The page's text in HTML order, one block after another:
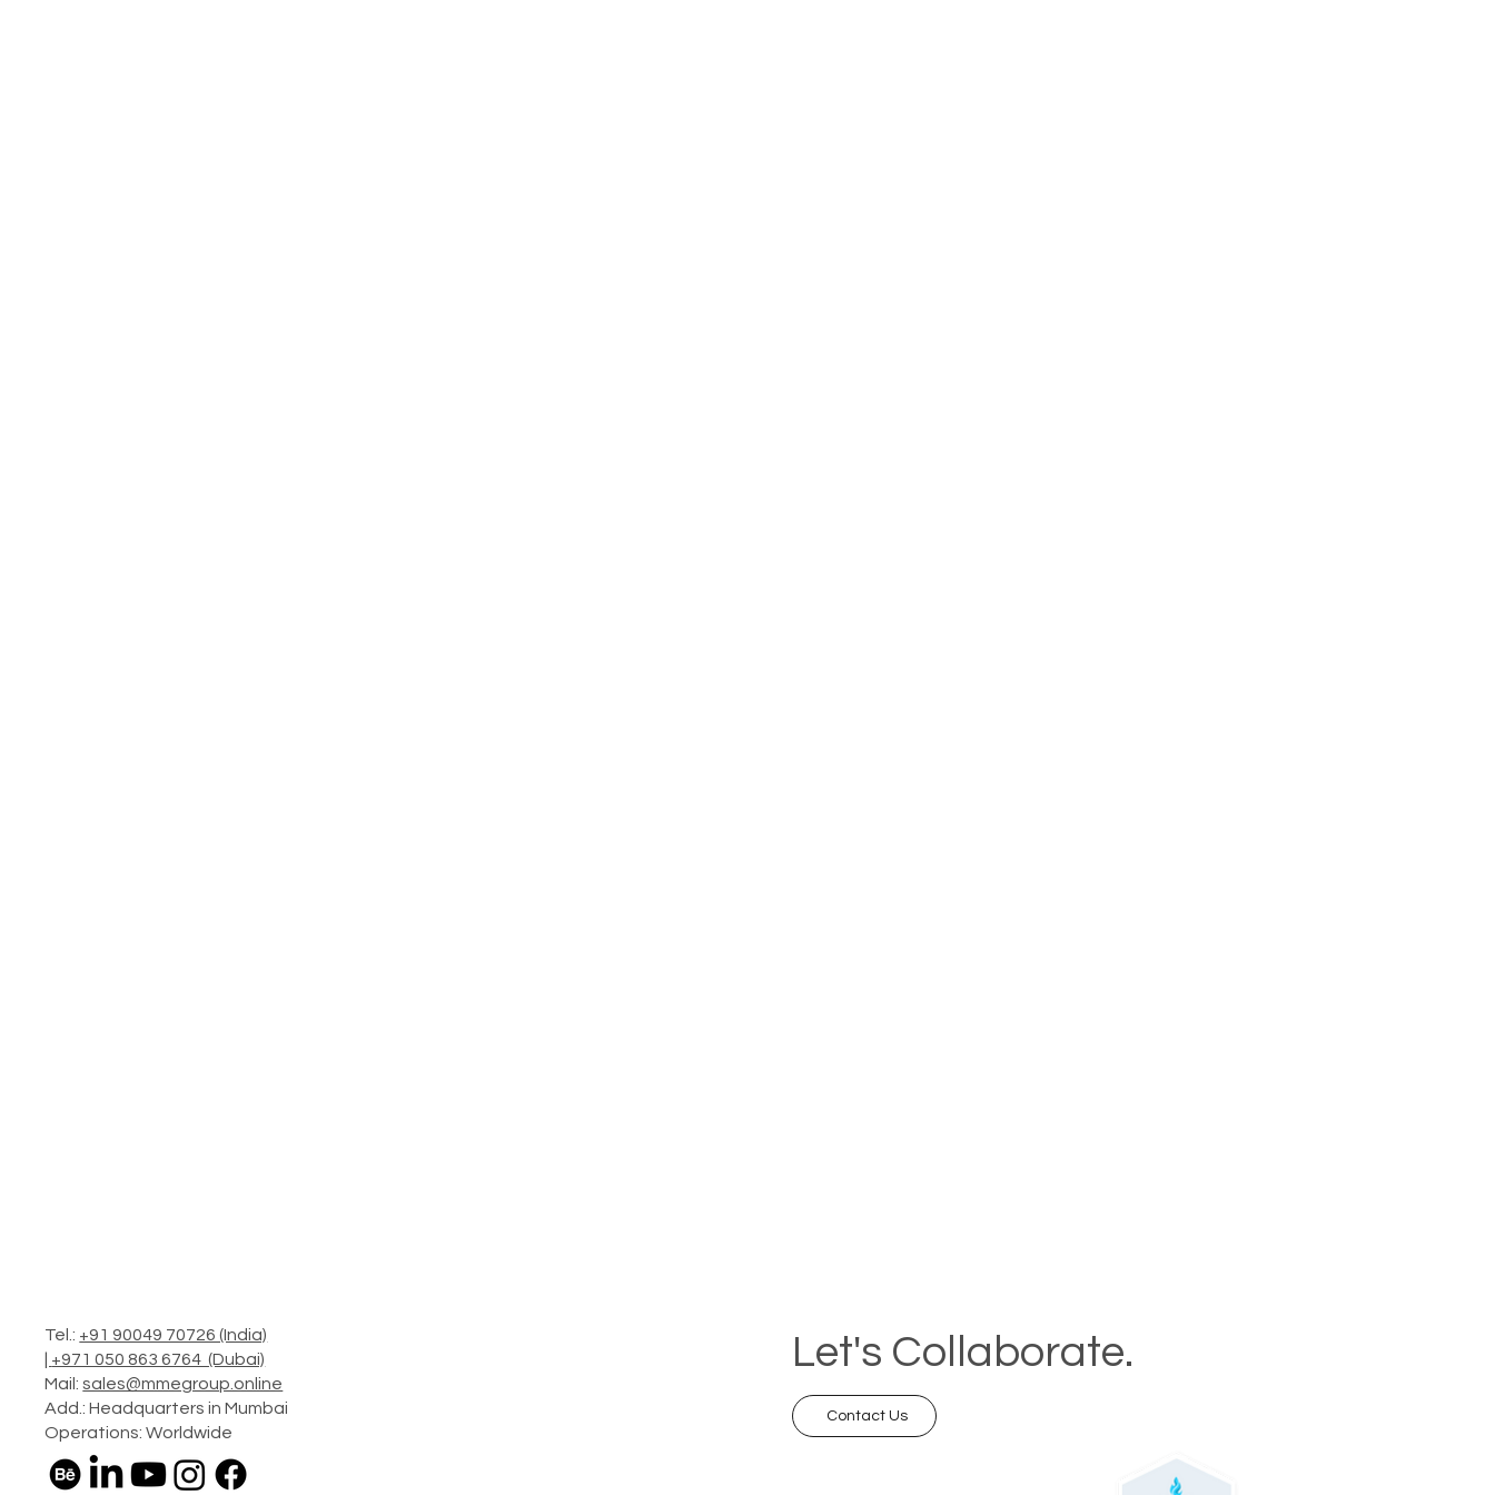
Tel.: +91 90049 70726 (India)
+971 050 863 6764 (Dubai)
Mail:sales@mmegroup.online
Add.: Headquarters in Mumbai
Operations: Worldwide
Let's Collaborate.
Contact Us